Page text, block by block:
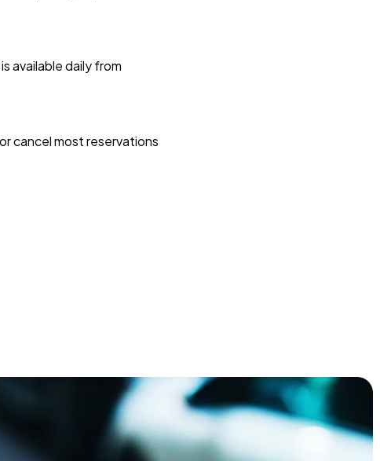
available daily from
cancel most reservations